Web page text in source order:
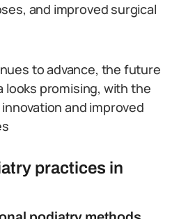
and improved surgical
to advance, the future
looks promising, with the
and improved
practices in